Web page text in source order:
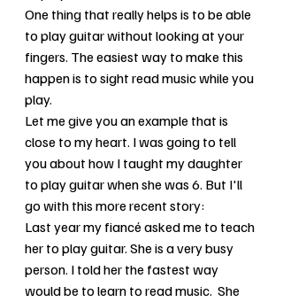
One thing that really helps is to be able
to play guitar without looking at your
fingers. The easiest way to make this
happen is to sight read music while you
play.
Let me give you an example that is
close to my heart. I was going to tell
you about how I taught my daughter
to play guitar when she was 6. But I'll
go with this more recent story:
Last year my fiancé asked me to teach
her to play guitar. She is a very busy
person. I told her the fastest way
would be to learn to read music.  She